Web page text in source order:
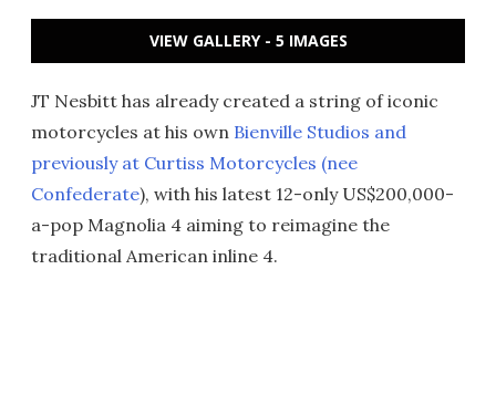
VIEW GALLERY - 5 IMAGES
JT Nesbitt has already created a string of iconic
motorcycles at his own Bienville Studios and
previously at Curtiss Motorcycles (nee
Confederate), with his latest 12-only US$200,000-
a-pop Magnolia 4 aiming to reimagine the
traditional American inline 4.